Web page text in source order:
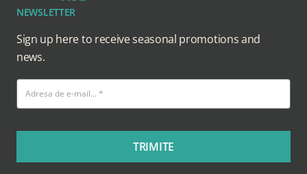
NEWSLETTER
Sign up here to receive seasonal promotions and
news.
TRIMITE